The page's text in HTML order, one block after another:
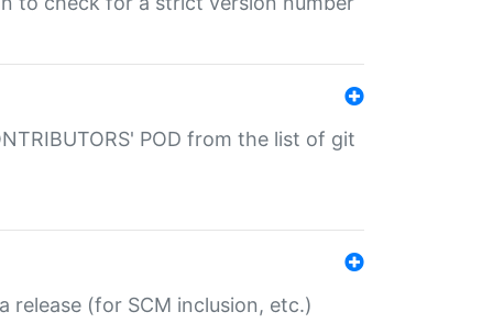
POD from the list of git
release (for SCM inclusion, etc.)